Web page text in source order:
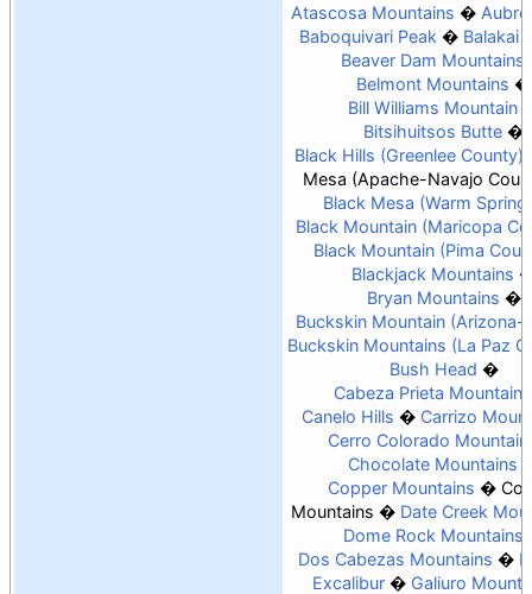
Atascosa Mountains
Baboquivari Peak
Balakai
Beaver Dam Mountains
Belmont Mountains
Bill Williams Mountain
Bitsihuitsos Butte
Black Hills (Greenlee County)
Mesa (Apache-Navajo
Black Mesa (Warm
Black Mountain (Maricopa
Black Mountain (Pima
Blackjack Mountains
Bryan Mountains
Buckskin Mountain (Arizona-
Buckskin Mountains (La Paz
Bush Head
Cabeza Prieta Mountains
Canelo Hills
Carrizo
Cerro Colorado
Chocolate Mountains
Copper Mountains
Mountains
Date Creek
Dome Rock Mountains
Dos Cabezas Mountains
Excalibur
Galiuro